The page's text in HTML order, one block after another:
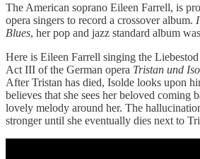
The American soprano Eileen Farrell, is
opera singers to record a crossover album.
Blues, her pop and jazz standard album
Here is Eileen Farrell singing the
Act III of the German opera Tristan und
After Tristan has died, Isolde looks upon
believes that she sees her beloved coming
lovely melody around her. The
stronger until she eventually dies next to